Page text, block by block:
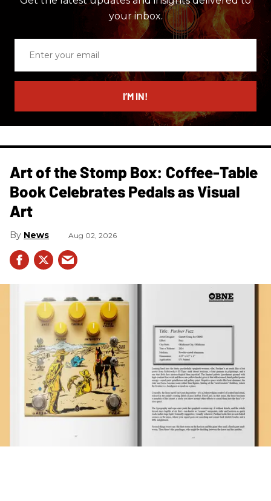
your inbox.
email
I’M IN!
Art of the Stomp Box: Coffee-Table
Book Celebrates Pedals as Visual
Art
News Aug 02, 2026